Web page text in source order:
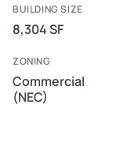
BUILDING SIZE
8,304 SF
ZONING
Commercial
(NEC)